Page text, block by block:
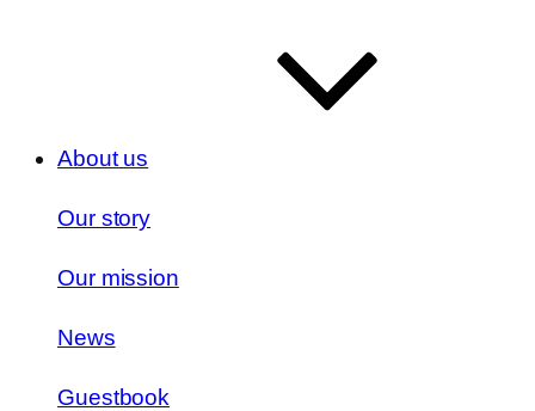
About us
Our story
Our mission
News
Guestbook